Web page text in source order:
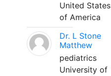
United States
of America
Dr. L Stone
Matthew
pediatrics
University of